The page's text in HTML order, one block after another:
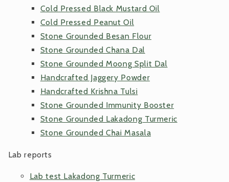
Cold Pressed Black Mustard Oil
Cold Pressed Peanut Oil
Stone Grounded Besan Flour
Stone Grounded Chana Dal
Stone Grounded Moong Split Dal
Handcrafted Jaggery Powder
Handcrafted Krishna Tulsi
Stone Grounded Immunity Booster
Stone Grounded Lakadong Turmeric
Stone Grounded Chai Masala
Lab reports
Lab test Lakadong Turmeric